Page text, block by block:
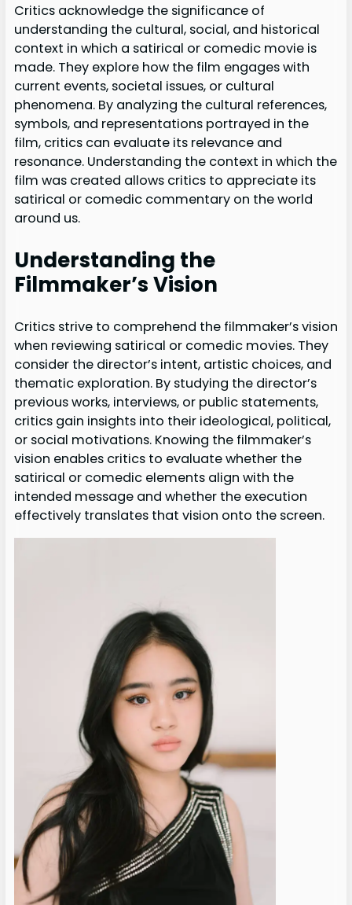
Critics acknowledge the significance of
understanding the cultural, social, and historical
context in which a satirical or comedic movie is
made. They explore how the film engages with
current events, societal issues, or cultural
phenomena. By analyzing the cultural references,
symbols, and representations portrayed in the
film, critics can evaluate its relevance and
resonance. Understanding the context in which the
film was created allows critics to appreciate its
satirical or comedic commentary on the world
around us.
Understanding the
Filmmaker’s Vision
Critics strive to comprehend the filmmaker’s vision
when reviewing satirical or comedic movies. They
consider the director’s intent, artistic choices, and
thematic exploration. By studying the director’s
previous works, interviews, or public statements,
critics gain insights into their ideological, political,
or social motivations. Knowing the filmmaker’s
vision enables critics to evaluate whether the
satirical or comedic elements align with the
intended message and whether the execution
effectively translates that vision onto the screen.